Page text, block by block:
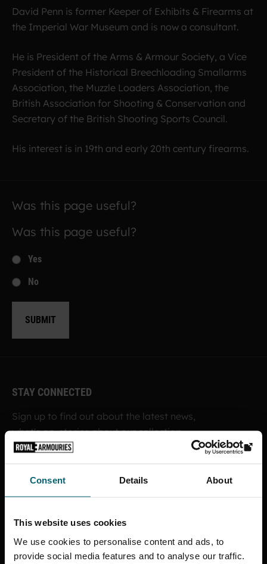
Consent Details About
This website uses cookies
We use cookies to personalise content and ads, to
provide social media features and to analyse our traffic.
David Penn is former Keeper of Exhibits & Firearms at
the Imperial War Museum and is now a consultant.
He is President of the Arms & Armour Society, a Vice
President of the Historical Breechloading Smallarms
Association, the Muzzle Loaders Association, the
British Association for Shooting & Conservation and
Secretary of the British Shooting Sports Council.
His interest is in 19th and early 20th century firearms.
Was this page useful?
Was this page useful?
Yes
No
SUBMIT
STAY CONNECTED
Sign up to find out about the latest news,
what's on, stories about our collection,
shop offers and ways to support the
ROYAL ARMOURIES MUSEUM